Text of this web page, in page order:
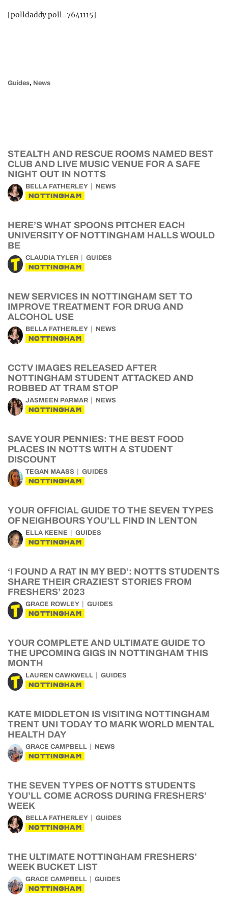
[polldaddy poll=7641115]
Guides, News
STEALTH AND RESCUE ROOMS NAMED BEST
CLUB AND LIVE MUSIC VENUE FOR A SAFE
NIGHT OUT IN NOTTS
BELLA FATHERLEY NEWS
NOTTINGHAM
HERE’S WHAT SPOONS PITCHER EACH
UNIVERSITY OF NOTTINGHAM HALLS WOULD
BE
CLAUDIA TYLER GUIDES
NOTTINGHAM
NEW SERVICES IN NOTTINGHAM SET TO
IMPROVE TREATMENT FOR DRUG AND
ALCOHOL USE
BELLA FATHERLEY NEWS
NOTTINGHAM
CCTV IMAGES RELEASED AFTER
NOTTINGHAM STUDENT ATTACKED AND
ROBBED AT TRAM STOP
JASMEEN PARMAR NEWS
NOTTINGHAM
SAVE YOUR PENNIES: THE BEST FOOD
PLACES IN NOTTS WITH A STUDENT
DISCOUNT
TEGAN MAASS GUIDES
NOTTINGHAM
YOUR OFFICIAL GUIDE TO THE SEVEN TYPES
OF NEIGHBOURS YOU’LL FIND IN LENTON
ELLA KEENE GUIDES
NOTTINGHAM
‘I FOUND A RAT IN MY BED’: NOTTS STUDENTS
SHARE THEIR CRAZIEST STORIES FROM
FRESHERS’ 2023
GRACE ROWLEY GUIDES
NOTTINGHAM
YOUR COMPLETE AND ULTIMATE GUIDE TO
THE UPCOMING GIGS IN NOTTINGHAM THIS
MONTH
LAUREN CAWKWELL GUIDES
NOTTINGHAM
KATE MIDDLETON IS VISITING NOTTINGHAM
TRENT UNI TODAY TO MARK WORLD MENTAL
HEALTH DAY
GRACE CAMPBELL NEWS
NOTTINGHAM
THE SEVEN TYPES OF NOTTS STUDENTS
YOU’LL COME ACROSS DURING FRESHERS’
WEEK
BELLA FATHERLEY GUIDES
NOTTINGHAM
THE ULTIMATE NOTTINGHAM FRESHERS’
WEEK BUCKET LIST
GRACE CAMPBELL GUIDES
NOTTINGHAM